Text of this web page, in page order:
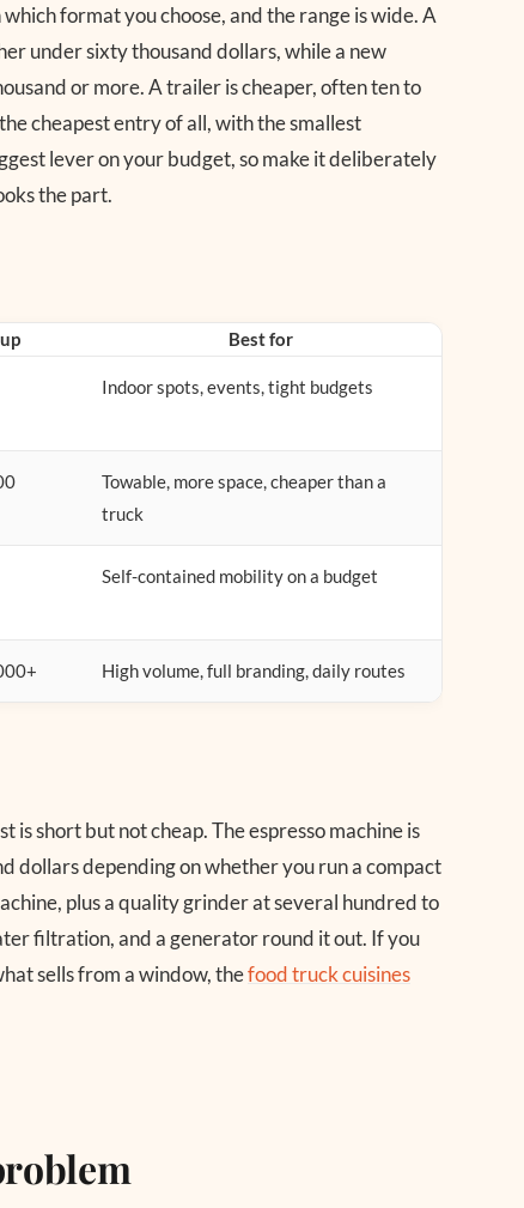
format you choose, and the range is wide. A
under sixty thousand dollars, while a new
or more. A trailer is cheaper, often ten to
cheapest entry of all, with the smallest
lever on your budget, so make it deliberately
the part.
Best for
Indoor spots, events, tight budgets
Towable, more space, cheaper than a
truck
Self-contained mobility on a budget
High volume, full branding, daily routes
short but not cheap. The espresso machine is
dollars depending on whether you run a compact
plus a quality grinder at several hundred to
filtration, and a generator round it out. If you
sells from a window, thefood truck cuisines